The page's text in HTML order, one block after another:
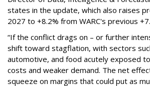
states in the update, which also raises
2027 to +8.2% from WARC's previous
“If the conflict drags on – or further
shift toward stagflation, with sectors
automotive, and food acutely exposed
costs and weaker demand. The net
squeeze on margins that could put as